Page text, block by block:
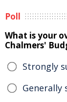
Poll
What is your
Chalmers'
Strongly